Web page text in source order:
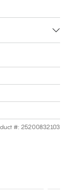
#: 25200832103